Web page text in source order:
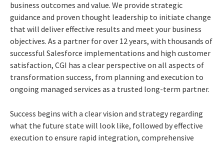
business outcomes and value. We provide strategic
guidance and proven thought leadership to initiate change
that will deliver effective results and meet your business
objectives. As a partner for over 12 years, with thousands of
successful Salesforce implementations and high customer
satisfaction, CGI has a clear perspective on all aspects of
transformation success, from planning and execution to
ongoing managed services as a trusted long-term partner.
Success begins with a clear vision and strategy regarding
what the future state will look like, followed by effective
execution to ensure rapid integration, comprehensive